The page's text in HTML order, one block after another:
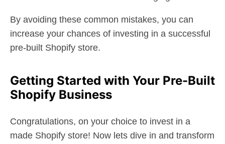
By avoiding these common mistakes, you can
increase your chances of investing in a successful
pre-built Shopify store.
Getting Started with Your Pre-Built
Shopify Business
Congratulations, on your choice to invest in a
made Shopify store! Now lets dive in and transform